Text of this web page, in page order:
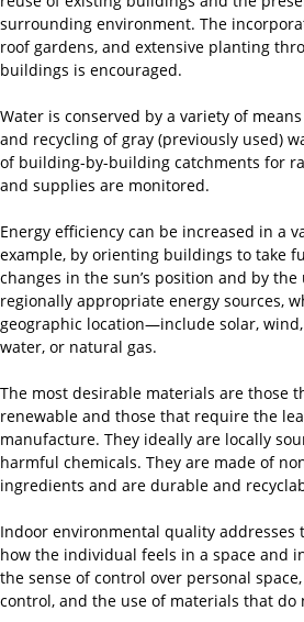
surrounding environment. The
roof gardens, and extensive planting
buildings is encouraged.
Water is conserved by a variety of
and recycling of gray (previously used)
of building-by-building catchments for
and supplies are monitored.
Energy efficiency can be increased in a
example, by orienting buildings to take
changes in the sun’s position and by
regionally appropriate energy sources,
geographic location—include solar,
water, or natural gas.
The most desirable materials are those
renewable and those that require the
manufacture. They ideally are locally
harmful chemicals. They are made of
ingredients and are durable and
Indoor environmental quality addresses
how the individual feels in a space and
the sense of control over personal
control, and the use of materials that do